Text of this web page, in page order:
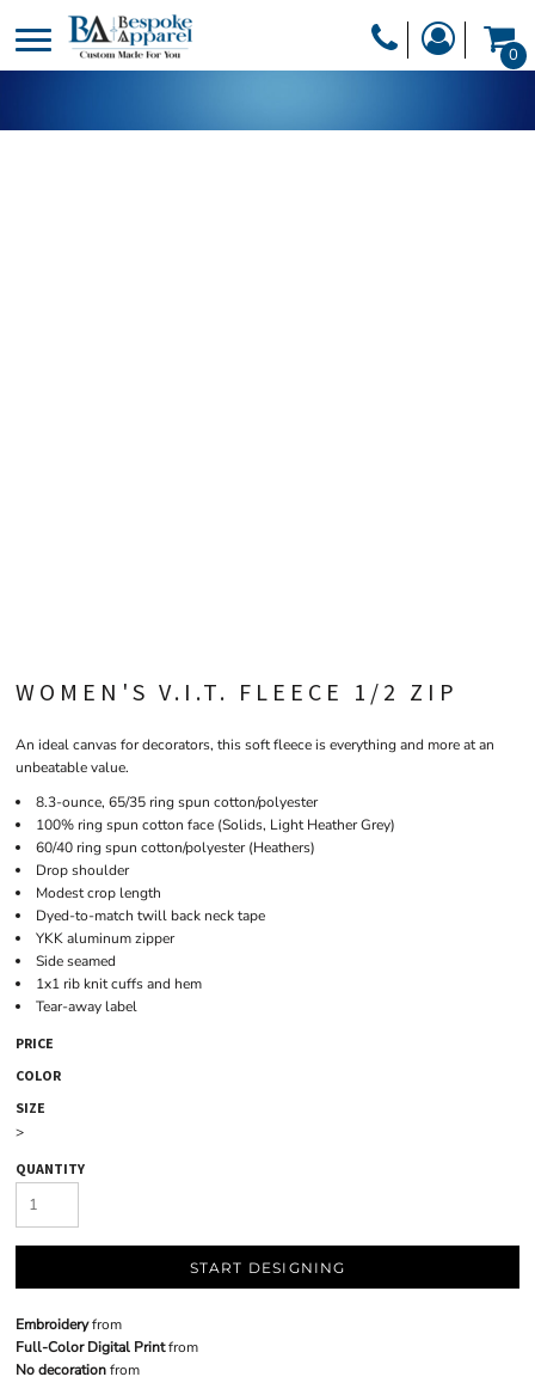
0
WOMEN'S V.I.T. FLEECE 1/2 ZIP
An ideal canvas for decorators, this soft fleece is everything and more at an
unbeatable value.
8.3-ounce, 65/35 ring spun cotton/polyester
100% ring spun cotton face (Solids, Light Heather Grey)
60/40 ring spun cotton/polyester (Heathers)
Drop shoulder
Modest crop length
Dyed-to-match twill back neck tape
YKK aluminum zipper
Side seamed
1x1 rib knit cuffs and hem
Tear-away label
PRICE
COLOR
SIZE
>
QUANTITY
START DESIGNING
Embroideryfrom
Full-Color Digital Printfrom
No decorationfrom
DESIGNER
PRODUCTS
HEADWEAR